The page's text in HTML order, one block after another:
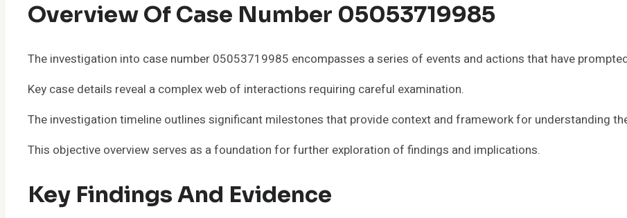
Overview Of Case Number 05053719985
The investigation into case number 05053719985 encompasses a series of events and actions that have
Key case details reveal a complex web of interactions requiring careful examination.
The investigation timeline outlines significant milestones that provide context and framework for understanding
This objective overview serves as a foundation for further exploration of findings and implications.
Key Findings And Evidence